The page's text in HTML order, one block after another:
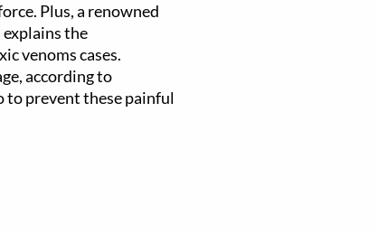
Plus, a renowned
the
venoms cases.
according to
to prevent these painful